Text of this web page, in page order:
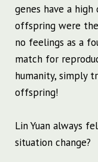
genes have a
offspring were
no feelings as a
match for
humanity, simply
offspring!
Lin Yuan always
situation change?